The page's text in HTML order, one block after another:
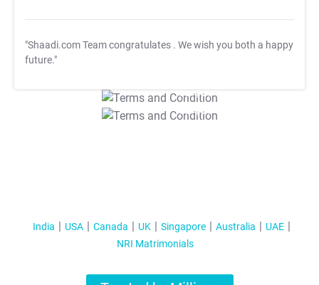
"Shaadi.com Team congratulates . We wish you both a happy
future."
T&C Apply
T&C Apply
India USA Canada UK Singapore Australia
UAE
NRI Matrimonials